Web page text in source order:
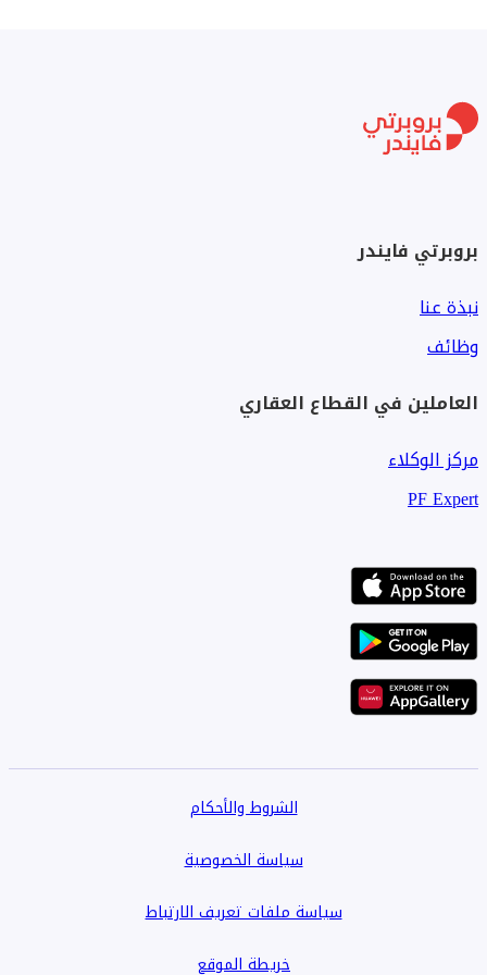
بروبرتي فايندر
نبذة عنا
وظائف
العاملين في القطاع العقاري
مركز الوكلاء
PF Expert
الشروط والأحكام
سياسة الخصوصية
سياسة ملفات تعريف الارتباط
خريطة الموقع